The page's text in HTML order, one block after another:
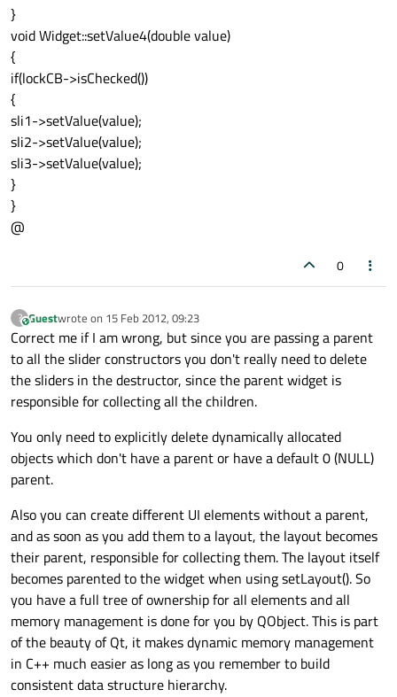
}
void Widget::setValue4(double value)
{
if(lockCB->isChecked())
{
sli1->setValue(value);
sli2->setValue(value);
sli3->setValue(value);
}
}
@
0
?This user is from outside of this forum
Guestwrote on 15 Feb 2012, 09:23
last edited by
Correct me if I am wrong, but since you are passing a parent
to all the slider constructors you don't really need to delete
the sliders in the destructor, since the parent widget is
responsible for collecting all the children.
You only need to explicitly delete dynamically allocated
objects which don't have a parent or have a default 0 (NULL)
parent.
Also you can create different UI elements without a parent,
and as soon as you add them to a layout, the layout becomes
their parent, responsible for collecting them. The layout itself
becomes parented to the widget when using setLayout(). So
you have a full tree of ownership for all elements and all
memory management is done for you by QObject. This is part
of the beauty of Qt, it makes dynamic memory management
in C++ much easier as long as you remember to build
consistent data structure hierarchy.